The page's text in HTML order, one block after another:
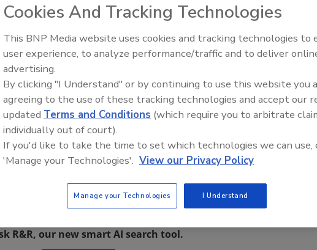
PA, has won a 2013 Blue Ribbon Small Business Award, an
small businesses in America.
that, even facing uncertainty and economic challenges, small
Thomas J. Donohue, U.S. Chamber president and CEO. “They
growth and job creation all across this country.”
during America’s Small Business Summit, where an
. For more information on Berks Fire Water
on restoration, remediation and cleaning topics?
R&R, our new smart AI search tool.
Trade Talks: Inspection,
Cookies And Tracking Technologies
This BNP Media website uses cookies and tracking technologies to
user experience, to analyze performance/traffic and to deliver
advertising.
By clicking "I Understand" or by continuing to use this website you
agreeing to the use of these tracking technologies and accept our
updated Terms and Conditions (which require you to arbitrate
individually out of court).
If you'd like to take the time to set which technologies we can use,
'Manage your Technologies'. View our Privacy Policy
Manage your Technologies I Understand